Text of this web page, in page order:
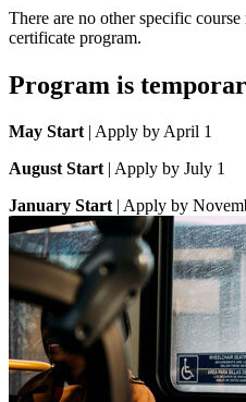
There are no other specific
certificate program.
Program is
May Start | Apply by April 1
August Start | Apply by July 1
January Start | Apply by